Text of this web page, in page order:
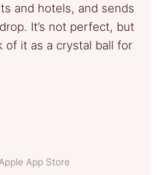
and hotels, and sends
It’s not perfect, but
of it as a crystal ball for
App Store